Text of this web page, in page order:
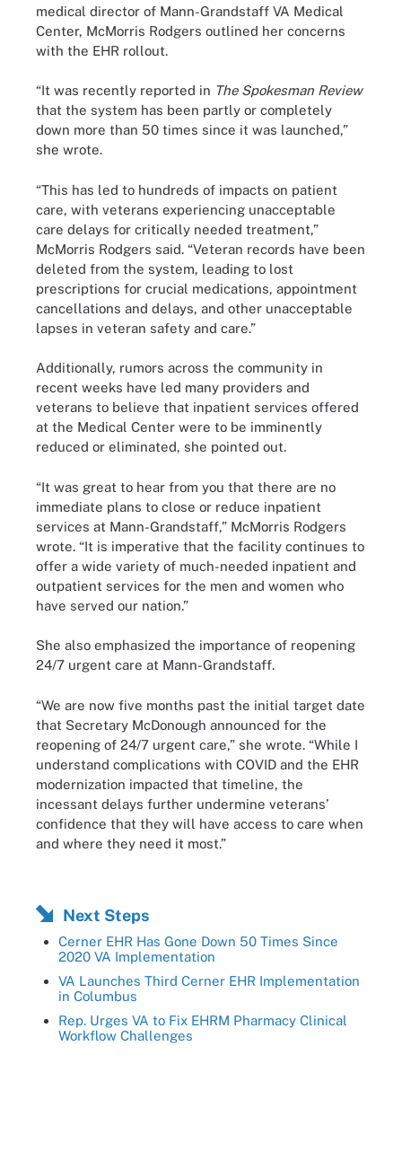
medical director of Mann-Grandstaff VA Medical
Center, McMorris Rodgers outlined her concerns
with the EHR rollout.
“It was recently reported in The Spokesman Review
that the system has been partly or completely
down more than 50 times since it was launched,”
she wrote.
“This has led to hundreds of impacts on patient
care, with veterans experiencing unacceptable
care delays for critically needed treatment,”
McMorris Rodgers said. “Veteran records have been
deleted from the system, leading to lost
prescriptions for crucial medications, appointment
cancellations and delays, and other unacceptable
lapses in veteran safety and care.”
Additionally, rumors across the community in
recent weeks have led many providers and
veterans to believe that inpatient services offered
at the Medical Center were to be imminently
reduced or eliminated, she pointed out.
“It was great to hear from you that there are no
immediate plans to close or reduce inpatient
services at Mann-Grandstaff,” McMorris Rodgers
wrote. “It is imperative that the facility continues to
offer a wide variety of much-needed inpatient and
outpatient services for the men and women who
have served our nation.”
She also emphasized the importance of reopening
24/7 urgent care at Mann-Grandstaff.
“We are now five months past the initial target date
that Secretary McDonough announced for the
reopening of 24/7 urgent care,” she wrote. “While I
understand complications with COVID and the EHR
modernization impacted that timeline, the
incessant delays further undermine veterans’
confidence that they will have access to care when
and where they need it most.”
Next Steps
Cerner EHR Has Gone Down 50 Times Since
2020 VA Implementation
VA Launches Third Cerner EHR Implementation
in Columbus
Rep. Urges VA to Fix EHRM Pharmacy Clinical
Workflow Challenges